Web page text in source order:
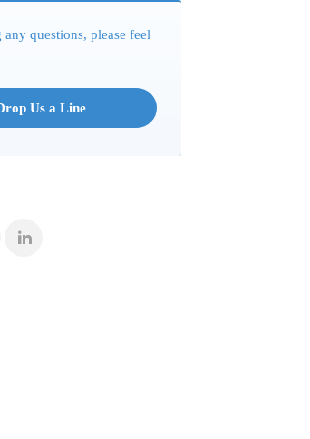
questions, please feel
Us a Line